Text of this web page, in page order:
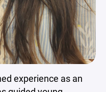
experience as an